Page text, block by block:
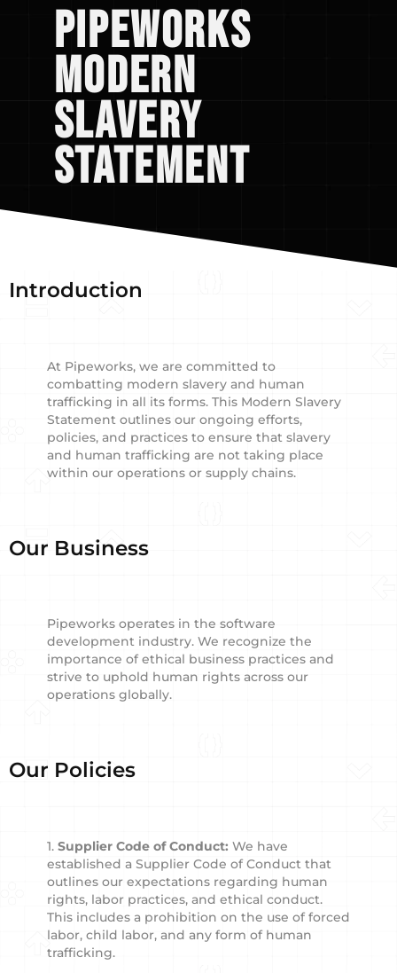
Pipeworks
Modern
Slavery
Statement
Introduction
At Pipeworks, we are committed to
combatting modern slavery and human
trafficking in all its forms. This Modern Slavery
Statement outlines our ongoing efforts,
policies, and practices to ensure that slavery
and human trafficking are not taking place
within our operations or supply chains.
Our Business
Pipeworks operates in the software
development industry. We recognize the
importance of ethical business practices and
strive to uphold human rights across our
operations globally.
Our Policies
1. Supplier Code of Conduct: We have
established a Supplier Code of Conduct that
outlines our expectations regarding human
rights, labor practices, and ethical conduct.
This includes a prohibition on the use of forced
labor, child labor, and any form of human
trafficking.